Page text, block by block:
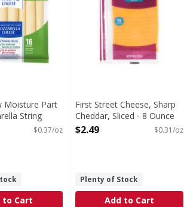
Moisture Part
String
$0.37/oz
to Cart
First Street Cheese, Sharp
Cheddar, Sliced - 8 Ounce
Open Product Description
$2.49 $0.31/oz
Plenty of Stock
Add to Cart